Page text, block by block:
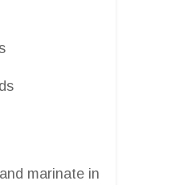
marinate in